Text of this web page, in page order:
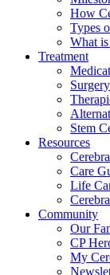
How
Types
What
Treatment
Surgery
Stem
Resources
Care
Life
Community
Our
CP
My